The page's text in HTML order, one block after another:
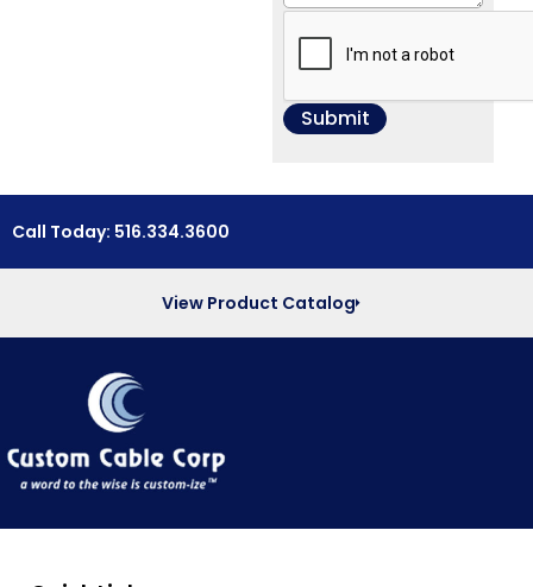
Call Today: 516.334.3600
View Product Catalog